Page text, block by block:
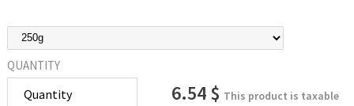
QUANTITY
6.54 $ This product is taxable